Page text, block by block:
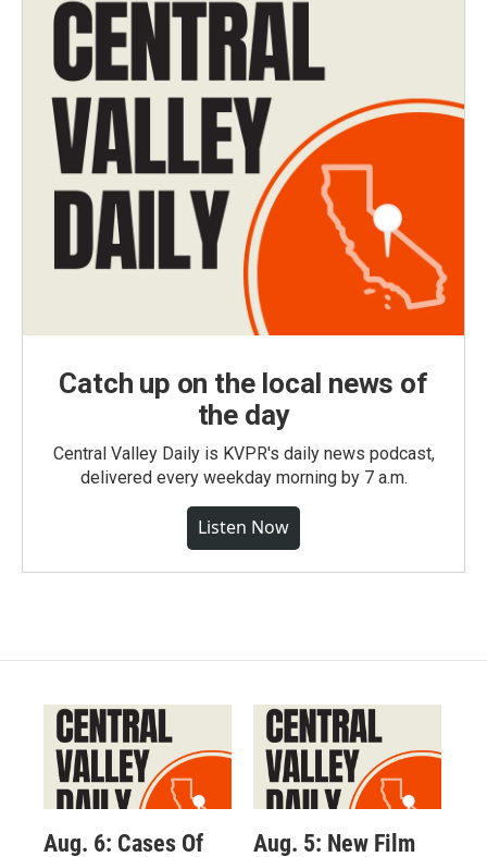
Catch up on the local news of
the day
Central Valley Daily is KVPR's daily news podcast,
delivered every weekday morning by 7 a.m.
Listen Now
Aug. 6: Cases Of
Aug. 5: New Film